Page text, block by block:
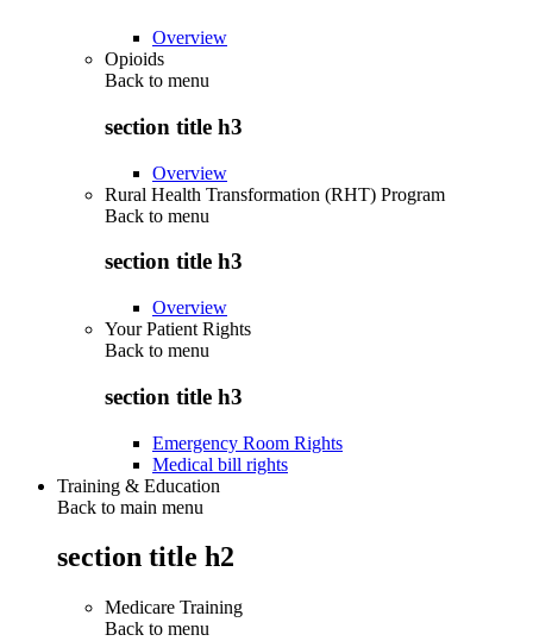
Overview
Opioids
Back to menu
section title h3
Overview
Rural Health Transformation (RHT) Program
Back to menu
section title h3
Overview
Your Patient Rights
Back to menu
section title h3
Emergency Room Rights
Medical bill rights
Training & Education
Back to main menu
section title h2
Medicare Training
Back to menu